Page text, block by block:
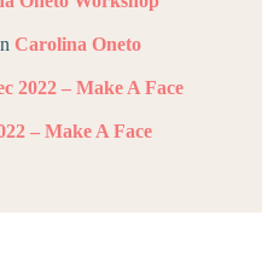
Carolina Oneto
2022 – Make A Face
– Make A Face